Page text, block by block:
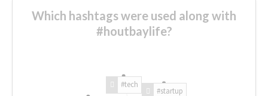
Which hashtags were used along with
#houtbaylife?
#tech
#startup